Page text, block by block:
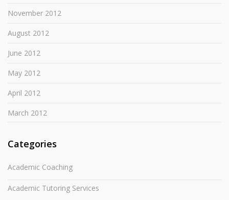
November 2012
August 2012
June 2012
May 2012
April 2012
March 2012
Categories
Academic Coaching
Academic Tutoring Services